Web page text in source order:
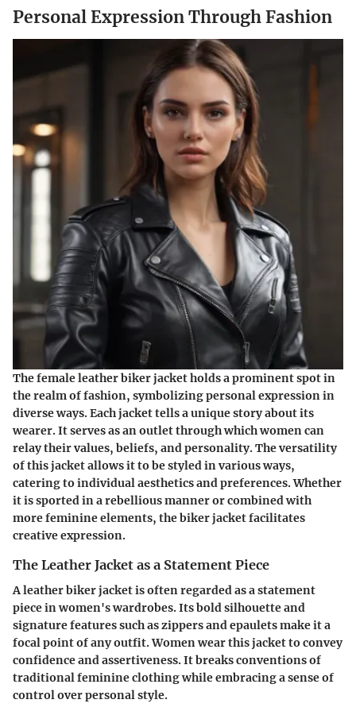
Personal Expression Through Fashion
The female leather biker jacket holds a prominent spot in
the realm of fashion, symbolizing personal expression in
diverse ways. Each jacket tells a unique story about its
wearer. It serves as an outlet through which women can
relay their values, beliefs, and personality. The versatility
of this jacket allows it to be styled in various ways,
catering to individual aesthetics and preferences. Whether
it is sported in a rebellious manner or combined with
more feminine elements, the biker jacket facilitates
creative expression.
The Leather Jacket as a Statement Piece
A leather biker jacket is often regarded as a statement
piece in women's wardrobes. Its bold silhouette and
signature features such as zippers and epaulets make it a
focal point of any outfit. Women wear this jacket to convey
confidence and assertiveness. It breaks conventions of
traditional feminine clothing while embracing a sense of
control over personal style.